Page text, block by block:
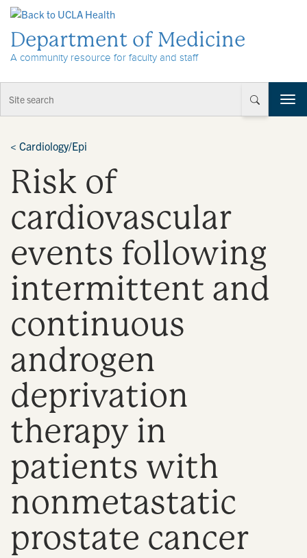
Department of Medicine
A community resource for faculty and staff
T
o
< Cardiology/Epi
Risk of
cardiovascular
events following
intermittent and
continuous
androgen
deprivation
therapy in
patients with
nonmetastatic
prostate cancer